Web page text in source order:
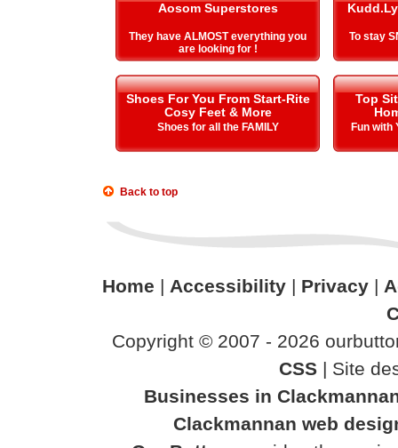
Aosom Superstores
They have ALMOST everything you
are looking for !
To stay
Shoes For You From Start-Rite
Cosy Feet & More
Shoes for all the FAMILY
Top
Fun with
Back to top
Home | Accessibility| Privacy|
Copyright © 2007 - 2026
CSS | Site
Businesses in
Clackmannan web